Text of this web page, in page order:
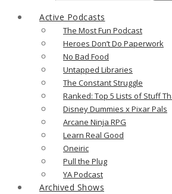
Active Podcasts
The Most Fun Podcast
Heroes Don’t Do Paperwork
No Bad Food
Untapped Libraries
The Constant Struggle
Ranked: Top 5 Lists of Stuff
Disney Dummies x Pixar Pals
Arcane Ninja RPG
Learn Real Good
Oneiric
Pull the Plug
YA Podcast
Archived Shows